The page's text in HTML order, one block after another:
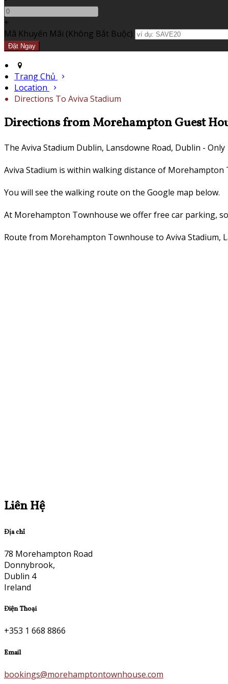
+
Mã Khuyến Mãi (Không Bắt Buộc)
Trang Chủ
Location
Directions To Aviva Stadium
Directions from Morehampton Guest
The Aviva Stadium Dublin, Lansdowne Road, Dublin -
Aviva Stadium is within walking distance of Morehampton
You will see the walking route on the Google map below.
At Morehampton Townhouse we offer free car parking,
Route from Morehampton Townhouse to Aviva Stadium,
Liên Hệ
Địa chỉ
78 Morehampton Road
Donnybrook,
Dublin 4
Ireland
Điện Thoại
+353 1 668 8866
Email
bookings@morehamptontownhouse.com